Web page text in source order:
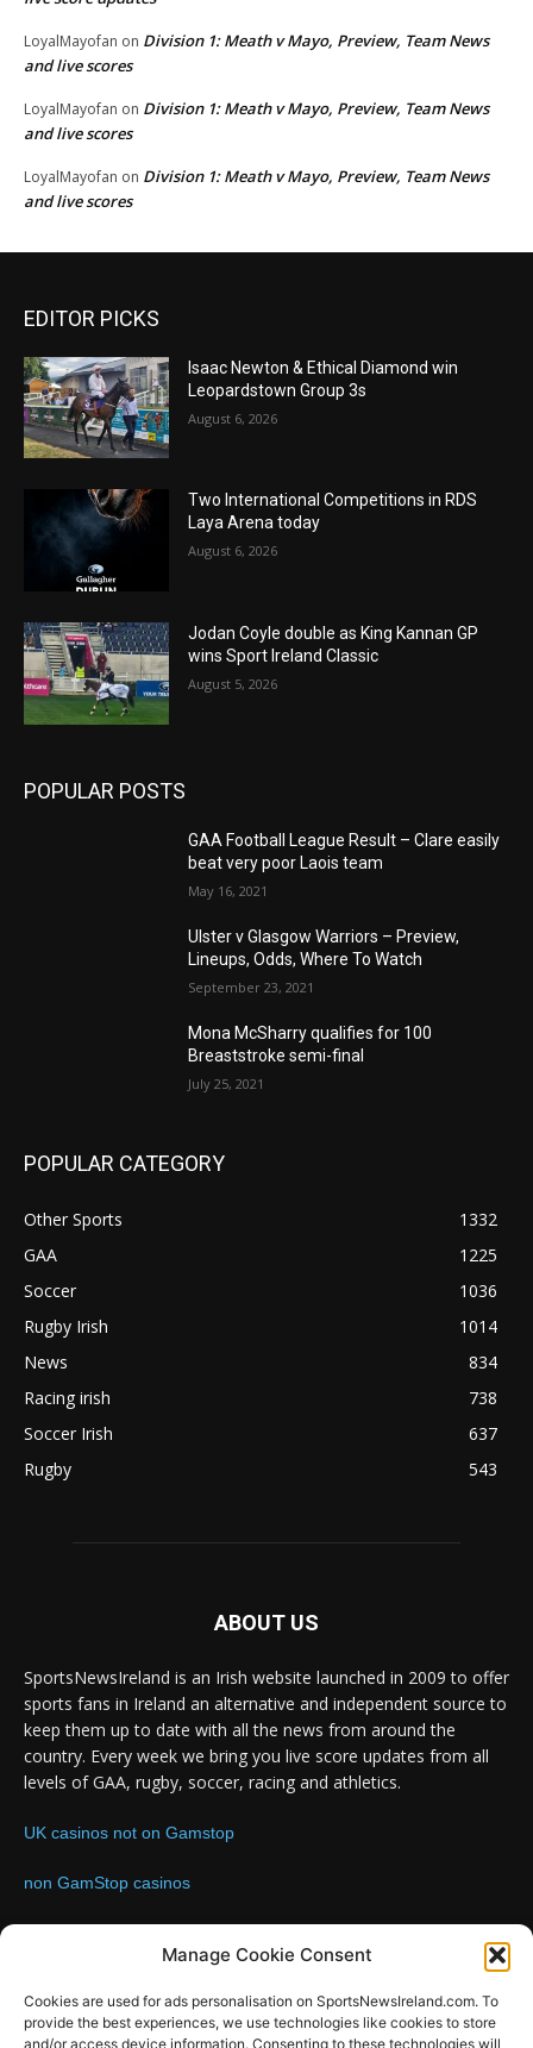
Manage Cookie Consent
Cookies are used for ads personalisation on SportsNewsIreland.com. To
provide the best experiences, we use technologies like cookies to store
and/or access device information. Consenting to these technologies will
LoyalMayofan on Division 1: Meath v Mayo, Preview, Team News
and live scores
LoyalMayofan on Division 1: Meath v Mayo, Preview, Team News
and live scores
LoyalMayofan on Division 1: Meath v Mayo, Preview, Team News
and live scores
EDITOR PICKS
Isaac Newton & Ethical Diamond win
Leopardstown Group 3s
August 6, 2026
Two International Competitions in RDS
Laya Arena today
August 6, 2026
Jodan Coyle double as King Kannan GP
wins Sport Ireland Classic
August 5, 2026
POPULAR POSTS
GAA Football League Result – Clare easily
beat very poor Laois team
May 16, 2021
Ulster v Glasgow Warriors – Preview,
Lineups, Odds, Where To Watch
September 23, 2021
Mona McSharry qualifies for 100
Breaststroke semi-final
July 25, 2021
POPULAR CATEGORY
Other Sports
1332
GAA
1225
Soccer
1036
Rugby Irish
1014
News
834
Racing irish
738
Soccer Irish
637
Rugby
543
ABOUT US
SportsNewsIreland is an Irish website launched in 2009 to offer
sports fans in Ireland an alternative and independent source to
keep them up to date with all the news from around the
country. Every week we bring you live score updates from all
levels of GAA, rugby, soccer, racing and athletics.
UK casinos not on Gamstop
non GamStop casinos
FOLLOW US